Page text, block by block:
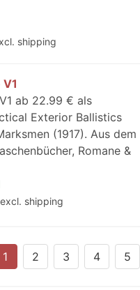
shipping
ab 22.99 € als
Exterior Ballistics
(1917). Aus dem
Romane &
excl. shipping
1 2 3 4 5